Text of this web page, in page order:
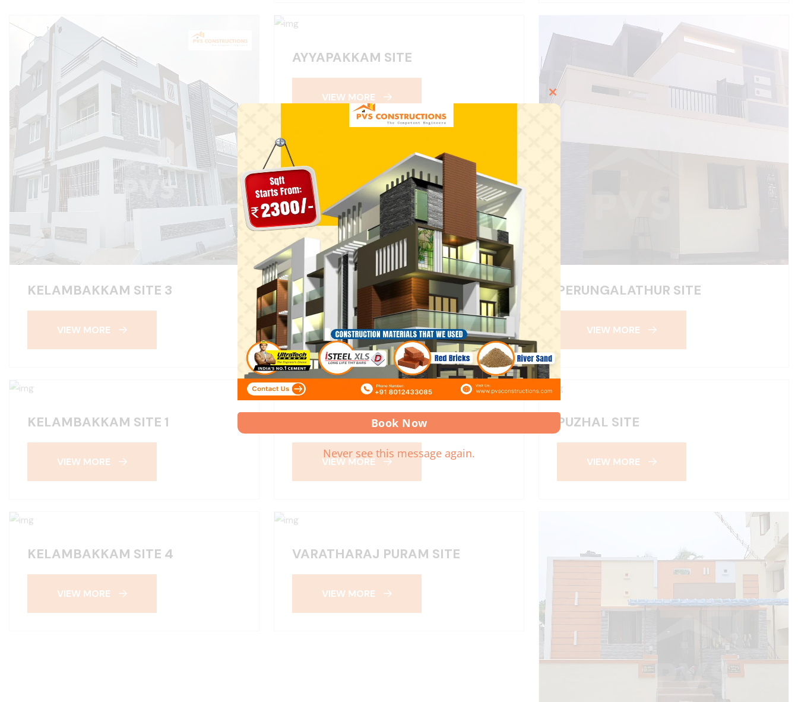
KELAMBAKKAM SITE 3
VIEW MORE
AYYAPAKKAM SITE
VIEW MORE
PERUNGALATHUR SITE
VIEW MORE
KELAMBAKKAM SITE 1
VIEW MORE
KOLATHUR SITE
VIEW MORE
PUZHAL SITE
VIEW MORE
KELAMBAKKAM SITE 4
VIEW MORE
VARATHARAJ PURAM SITE
VIEW MORE
Close
Book Now
Never see this message again.